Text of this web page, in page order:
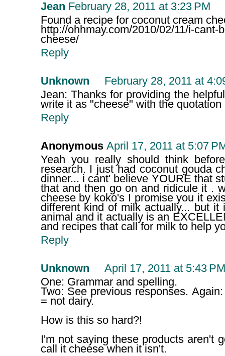
Jean February 28, 2011 at 3:23 PM
Found a recipe for coconut cream
http://ohhmay.com/2010/02/11/i-cant-
cheese/
Reply
Unknown
February 28, 2011 at
Jean: Thanks for providing the
write it as "cheese" with the
Reply
Anonymous April 17, 2011 at 5:07
Yeah you really should think
research. I just had coconut gouda
dinner... i cant' believe YOURE that
that and then go on and ridicule it .
cheese by koko's I promise you it
different kind of milk actually... but
animal and it actually is an
and recipes that call for milk to help
Reply
Unknown
April 17, 2011 at 5:43 PM
One: Grammar and spelling.
Two: See previous responses.
= not dairy.
How is this so hard?!
I'm not saying these products aren't
call it cheese when it isn't.